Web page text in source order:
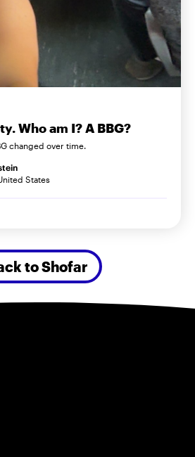
Who am I? A BBG?
changed over time.
States
to Shofar